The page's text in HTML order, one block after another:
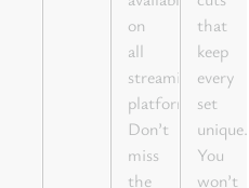
on
all
streaming
platforms.
Don’t
miss
the
that
keep
every
set
unique.
You
won’t